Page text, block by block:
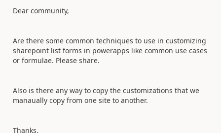
Dear community,
Are there some common techniques to use in customizing
sharepoint list forms in powerapps like common use cases
or formulae. Please share.
Also is there any way to copy the customizations that we
manaually copy from one site to another.
Thanks.